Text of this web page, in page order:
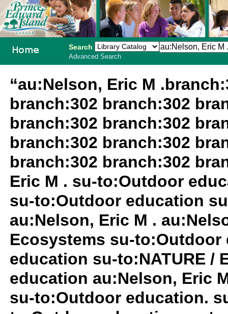
Search
Advanced Search
“au:Nelson, Eric M
branch:302 branch:302
branch:302 branch:302
branch:302 branch:302
branch:302 branch:302
Eric M . su-to:Outdoor
su-to:Outdoor education
au:Nelson, Eric M .
Ecosystems su-
education su-to:NATURE /
education au:Nelson, Eric
su-to:Outdoor education.